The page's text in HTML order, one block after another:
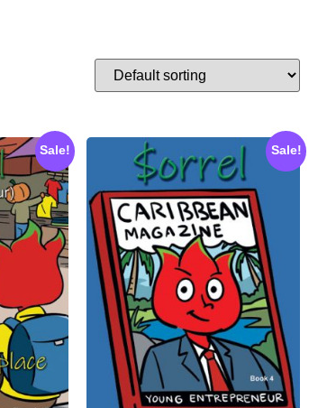
Sale! Sale!